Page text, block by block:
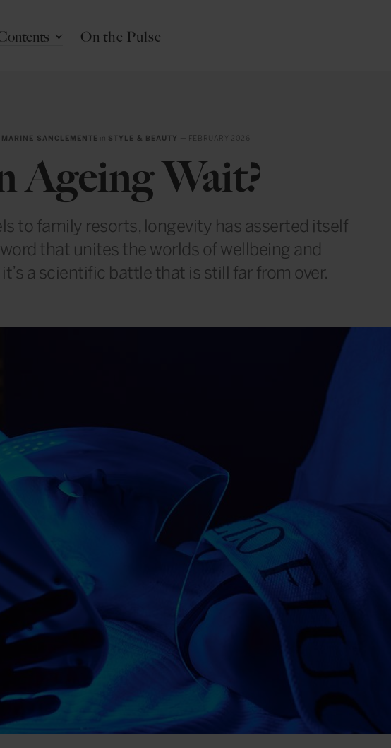
On the Pulse
MARINE SANCLEMENTE in STYLE & BEAUTY — FEBRUARY 2026
Ageing Wait?
to family resorts, longevity has asserted itself
that unites the worlds of wellbeing and
a scientific battle that is still far from over.